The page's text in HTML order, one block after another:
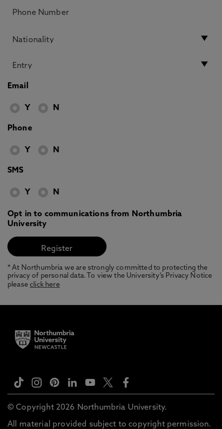
Email
Y N
Phone
Y N
SMS
Y N
Opt in to communications from Northumbria
University
* At Northumbria we are strongly committed to protecting the
privacy of personal data. To view the University’s Privacy Notice
pleaseclick here
© Copyright 2026 Northumbria University.
All material provided subject to copyright permission.